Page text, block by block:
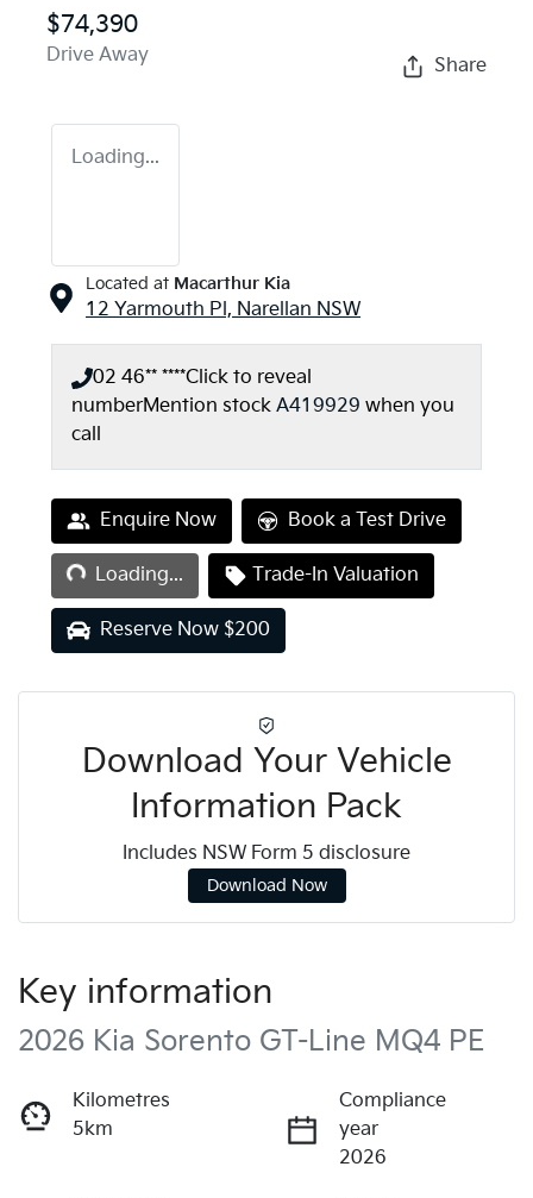
$74,390
Drive Away Share
Loading...
Located at Macarthur Kia
12 Yarmouth Pl, Narellan NSW
02 46** ****Click to reveal
numberMention stock A419929 when you
call
Enquire Now Book a Test Drive
Loading...
Loading... Trade-In Valuation
Reserve Now $200
Download Your Vehicle
Information Pack
Includes NSW Form 5 disclosure
Download Now
Key information
2026 Kia Sorento GT-Line MQ4 PE
Kilometres
5km
Compliance
year
2026